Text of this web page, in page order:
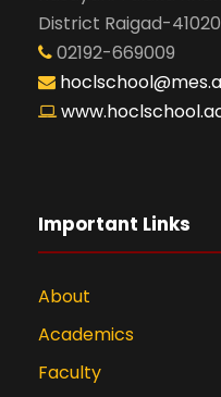
District Raigad-
02192-669009
Important Links
About
Academics
Faculty